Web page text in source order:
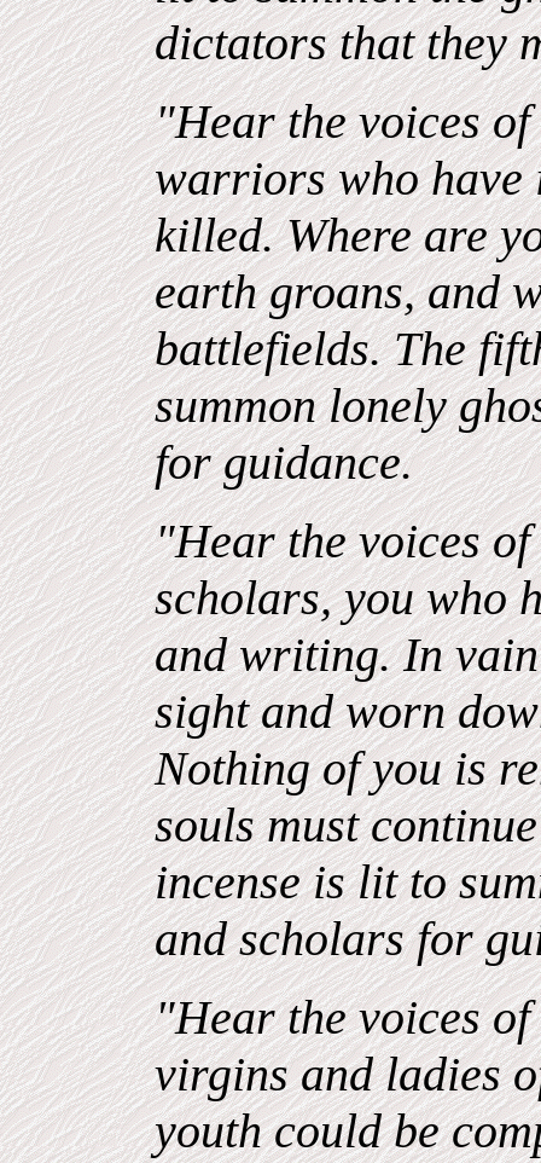
dictators that they
"Hear the voices
warriors who have
killed. Where are
earth groans, and
battlefields. The
summon lonely
for guidance.
"Hear the voices
scholars, you who
and writing. In
sight and worn
Nothing of you is
souls must
incense is lit to
and scholars for
"Hear the voices
virgins and ladies
youth could be